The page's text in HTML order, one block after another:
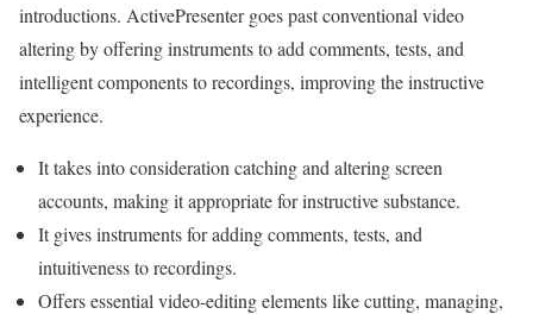
introductions. ActivePresenter goes past conventional video
altering by offering instruments to add comments, tests, and
intelligent components to recordings, improving the instructive
experience.
It takes into consideration catching and altering screen
accounts, making it appropriate for instructive substance.
It gives instruments for adding comments, tests, and
intuitiveness to recordings.
Offers essential video-editing elements like cutting, managing,